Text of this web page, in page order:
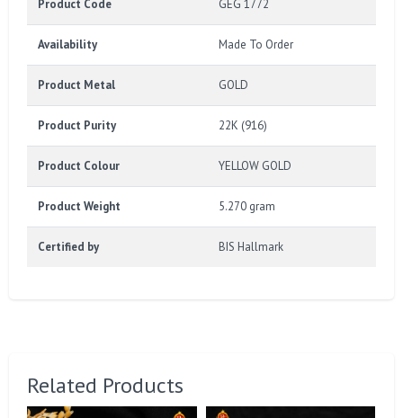
Product Code GEG 1772
Availability Made To Order
Product Metal GOLD
Product Purity 22K (916)
Product Colour YELLOW GOLD
Product Weight 5.270 gram
Certified by BIS Hallmark
Related Products